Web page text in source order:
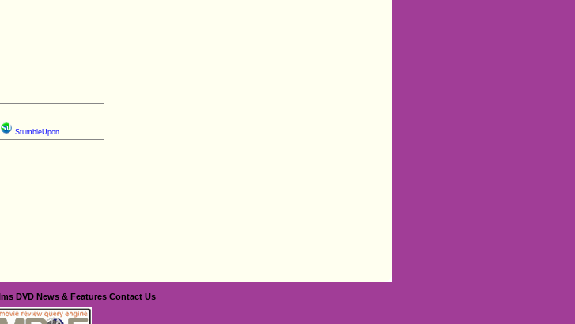
StumbleUpon
DVD News & Features Contact Us